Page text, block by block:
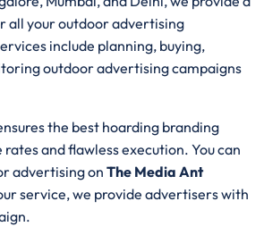
all your outdoor advertising
include planning, buying,
outdoor advertising campaigns
the best hoarding branding
and flawless execution. You can
advertising onThe Media Ant
service, we provide advertisers with